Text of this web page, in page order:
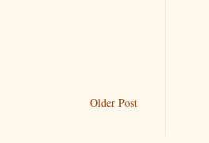
Older Post